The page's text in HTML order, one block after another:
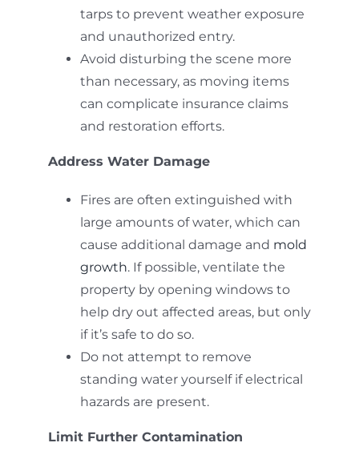
tarps to prevent weather exposure
and unauthorized entry.
Avoid disturbing the scene more
than necessary, as moving items
can complicate insurance claims
and restoration efforts.
Address Water Damage
Fires are often extinguished with
large amounts of water, which can
cause additional damage and mold
growth. If possible, ventilate the
property by opening windows to
help dry out affected areas, but only
if it’s safe to do so.
Do not attempt to remove
standing water yourself if electrical
hazards are present.
Limit Further Contamination